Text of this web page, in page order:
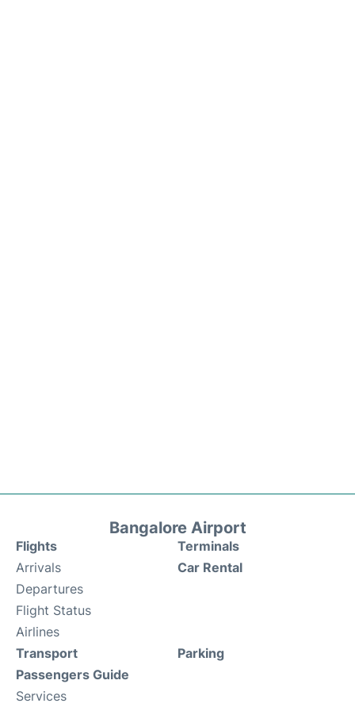
Bangalore Airport
Flights
Arrivals
Departures
Flight Status
Airlines
Terminals
Car Rental
Transport
Passengers Guide
Services
Parking